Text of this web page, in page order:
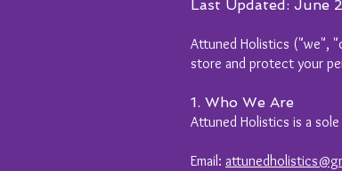
Last Updated: June
Attuned Holistics ("we",
store and protect your
1. Who We Are
Attuned Holistics is a
Email: